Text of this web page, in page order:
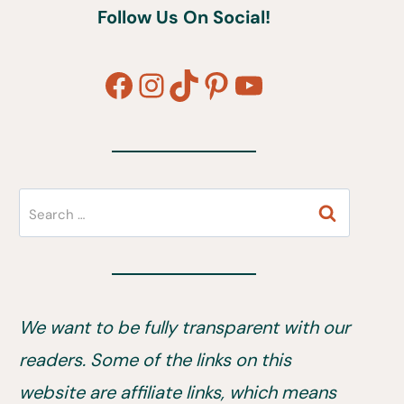
Follow Us On Social!
Facebook
Instagram
TikTok
Pinterest
YouTube
Search
for:
We want to be fully transparent with our
readers. Some of the links on this
website are affiliate links, which means